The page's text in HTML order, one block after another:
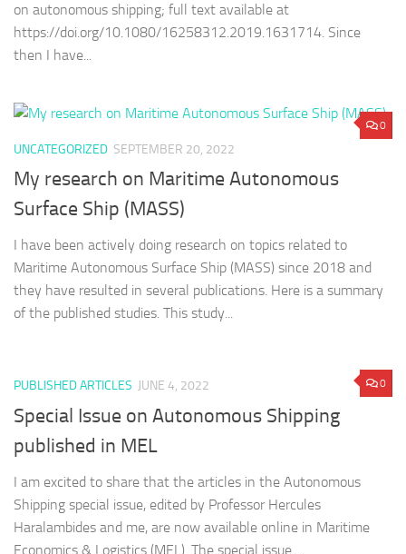
on autonomous shipping; full text available at
https://doi.org/10.1080/16258312.2019.1631714. Since
then I have...
0
UNCATEGORIZED SEPTEMBER 20, 2022
My research on Maritime Autonomous
Surface Ship (MASS)
I have been actively doing research on topics related to
Maritime Autonomous Surface Ship (MASS) since 2018 and
they have resulted in several publications. Here is a summary
of the published studies. This study...
0
PUBLISHED ARTICLES JUNE 4, 2022
Special Issue on Autonomous Shipping
published in MEL
I am excited to share that the articles in the Autonomous
Shipping special issue, edited by Professor Hercules
Haralambides and me, are now available online in Maritime
Economics & Logistics (MEL). The special issue...